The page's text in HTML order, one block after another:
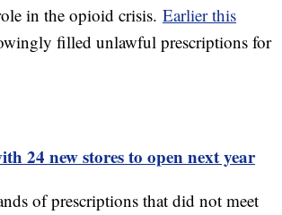
in the opioid crisis. Earlier this
filled unlawful prescriptions for
24 new stores to open next year
of prescriptions that did not meet